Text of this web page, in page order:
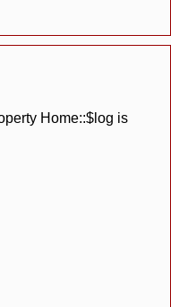
Home::$log is